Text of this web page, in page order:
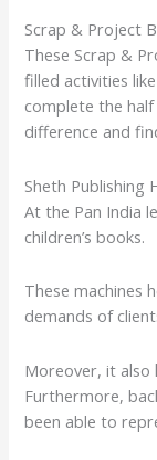
Scrap & Project
These Scrap &
filled activities
complete the
difference and
Sheth Publishing
At the Pan India
children’s books.
These machines
demands of
Moreover, it also
Furthermore,
been able to